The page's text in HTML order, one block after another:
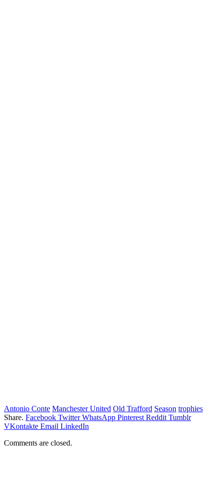
Antonio Conte Manchester United Old Trafford Season trophies
Share. Facebook Twitter WhatsApp Pinterest Reddit Tumblr
VKontakte Email LinkedIn
Comments are closed.